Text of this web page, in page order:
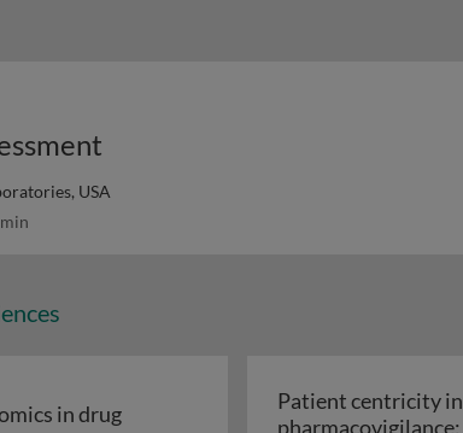
USA
in drug
Patient centricity in